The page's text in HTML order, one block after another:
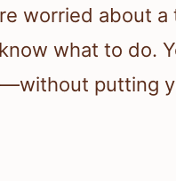
worried about a
what to do.
putting